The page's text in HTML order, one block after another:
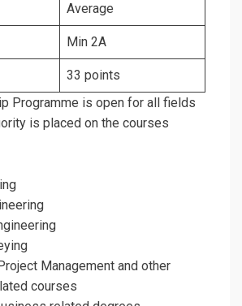
Average
Min 2A
33 points
Programme is open for all fields
is placed on the courses
Management and other
courses